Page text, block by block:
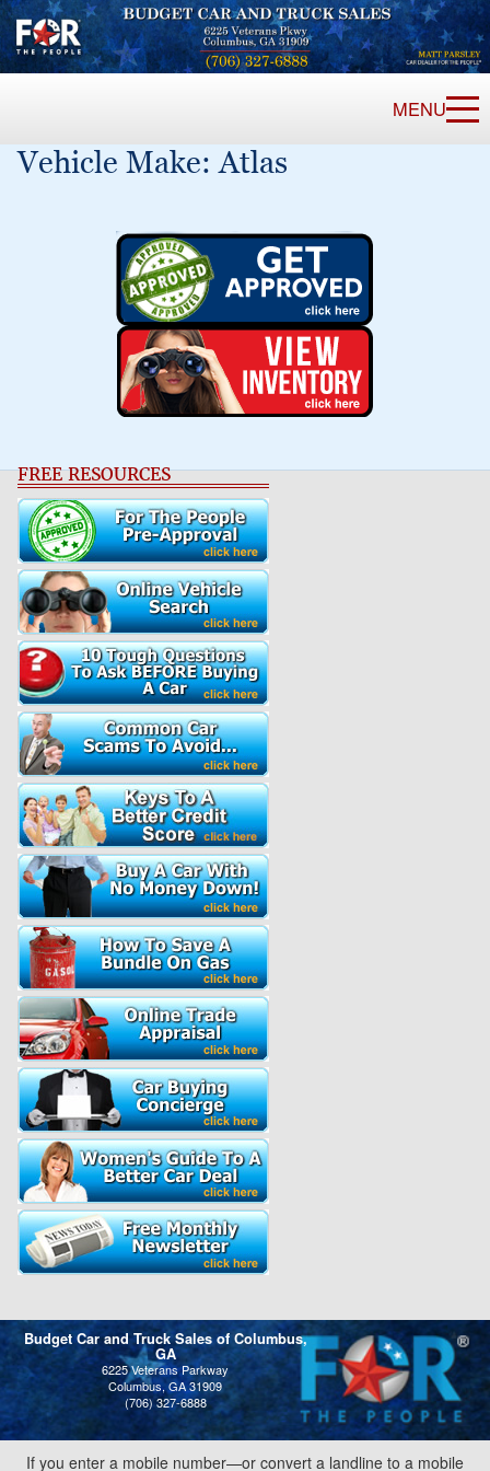
MENU
Vehicle Make: Atlas
FREE RESOURCES
Budget Car and Truck Sales of Columbus,
GA
6225 Veterans Parkway
Columbus, GA 31909
(706) 327-6888
If you enter a mobile number—or convert a landline to a mobile